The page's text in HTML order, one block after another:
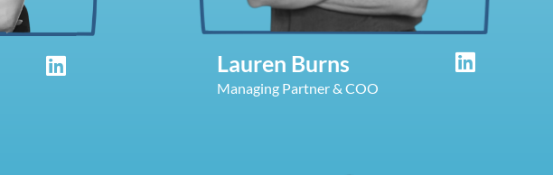
Lauren Burns
Managing Partner & COO